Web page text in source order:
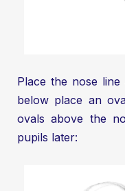
Place the nose
below place an
ovals above the
pupils later: